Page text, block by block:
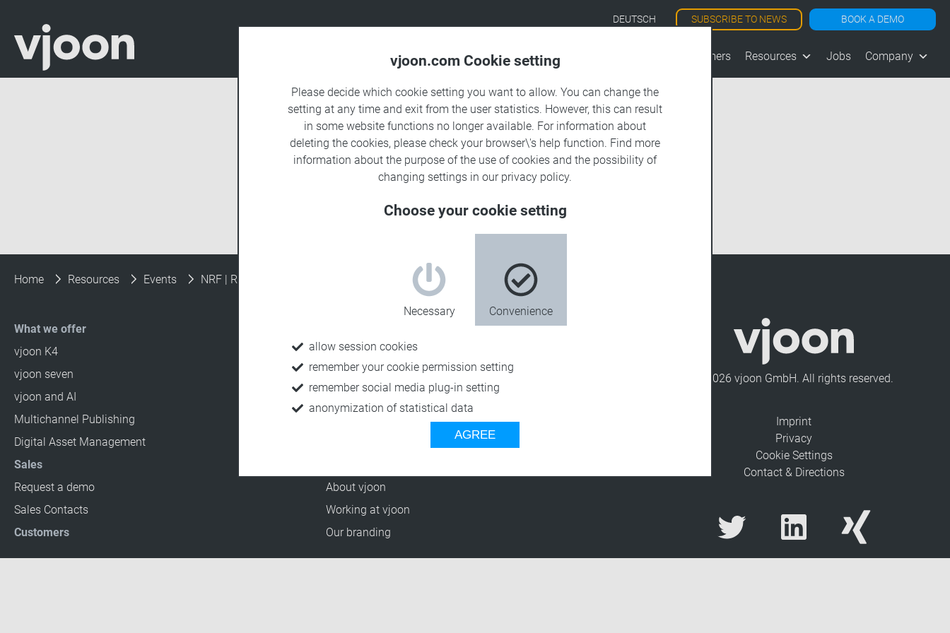
DEUTSCH SUBSCRIBE TO NEWS BOOK A DEMO
Products Solutions Customers Resources Jobs Company
Home Resources Events NRF | Retail’s Big Show
What we offer
vjoon K4
vjoon seven
vjoon and AI
Multichannel Publishing
Digital Asset Management
Sales
Request a demo
Sales Contacts
Customers
Blog
Press Releases
About vjoon
Working at vjoon
Our branding
© 2026 vjoon GmbH. All rights reserved.
Imprint
Privacy
Cookie Settings
Contact & Directions
vjoon.com Cookie setting
Please decide which cookie setting you want to allow. You can change the
setting at any time and exit from the user statistics. However, this can result
in some website functions no longer available. For information about
deleting the cookies, please check your browser\'s help function. Find more
information about the purpose of the use of cookies and the possibility of
changing settings in our privacy policy.
Choose your cookie setting
Necessary Convenience
allow session cookies
remember your cookie permission setting
remember social media plug-in setting
anonymization of statistical data
AGREE